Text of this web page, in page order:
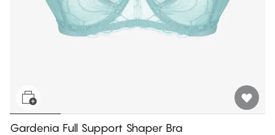
Gardenia Full Support Shaper Bra